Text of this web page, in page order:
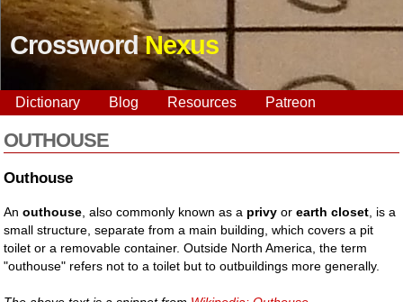
CrosswordNexus
Dictionary Blog Resources Patreon
OUTHOUSE
Outhouse
Anouthouse , also commonly known as a privy orearth closet , is a
small structure, separate from a main building, which covers a pit
toilet or a removable container. Outside North America, the term
"outhouse" refers not to a toilet but to outbuildings more generally.